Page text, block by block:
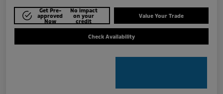
Get Pre-
approved
Now
No impact
on your
credit
Value Your Trade
Check Availability